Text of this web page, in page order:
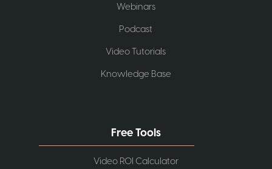
Webinars
Podcast
Video Tutorials
Knowledge Base
Free Tools
Video ROI Calculator